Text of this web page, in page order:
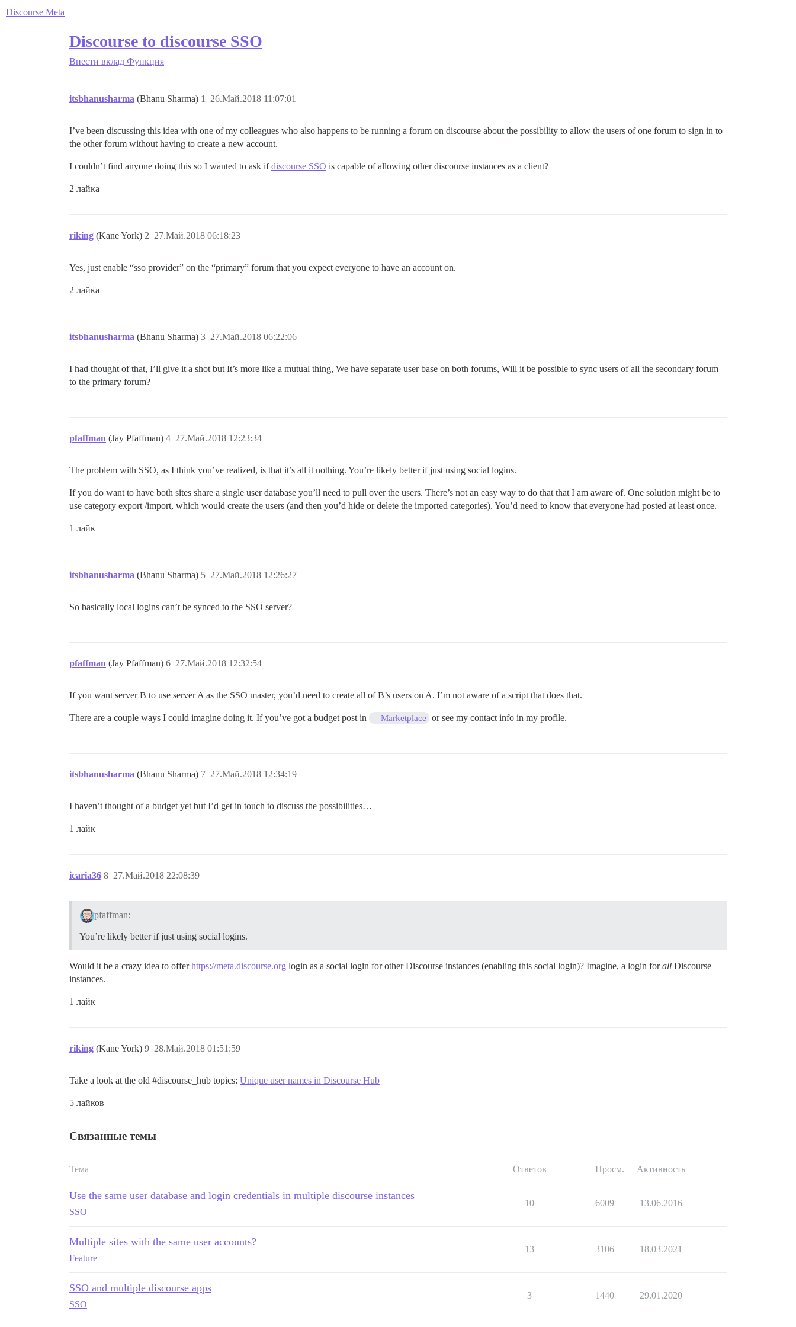
Discourse Meta
Discourse to discourse SSO
Внести вклад Функция
itsbhanusharma (Bhanu Sharma) 26.Май.2018 11:07:01
1
I’ve been discussing this idea with one of my colleagues who also happens to be running a forum on discourse about the possibility to allow the users of one forum to sign in to
the other forum without having to create a new account.
I couldn’t find anyone doing this so I wanted to ask ifdiscourse SSO is capable of allowing other discourse instances as a client?
2 лайка
riking (Kane York) 27.Май.2018 06:18:23
2
Yes, just enable “sso provider” on the “primary” forum that you expect everyone to have an account on.
2 лайка
itsbhanusharma (Bhanu Sharma) 27.Май.2018 06:22:06
3
I had thought of that, I’ll give it a shot but It’s more like a mutual thing, We have separate user base on both forums, Will it be possible to sync users of all the secondary forum
to the primary forum?
pfaffman (Jay Pfaffman) 27.Май.2018 12:23:34
4
The problem with SSO, as I think you’ve realized, is that it’s all it nothing. You’re likely better if just using social logins.
If you do want to have both sites share a single user database you’ll need to pull over the users. There’s not an easy way to do that that I am aware of. One solution might be to
use category export /import, which would create the users (and then you’d hide or delete the imported categories). You’d need to know that everyone had posted at least once.
1 лайк
itsbhanusharma (Bhanu Sharma) 27.Май.2018 12:26:27
5
So basically local logins can’t be synced to the SSO server?
pfaffman (Jay Pfaffman) 27.Май.2018 12:32:54
6
If you want server B to use server A as the SSO master, you’d need to create all of B’s users on A. I’m not aware of a script that does that.
There are a couple ways I could imagine doing it. If you’ve got a budget post in Marketplace or see my contact info in my profile.
itsbhanusharma (Bhanu Sharma) 27.Май.2018 12:34:19
7
I haven’t thought of a budget yet but I’d get in touch to discuss the possibilities…
1 лайк
icaria36 27.Май.2018 22:08:39
8
pfaffman:
You’re likely better if just using social logins.
Would it be a crazy idea to offerhttps://meta.discourse.org login as a social login for other Discourse instances (enabling this social login)? Imagine, a login forall Discourse
instances.
1 лайк
riking (Kane York) 28.Май.2018 01:51:59
9
Take a look at the old #discourse_hub topics: Unique user names in Discourse Hub
5 лайков
Связанные темы
Тема Ответов Просм. Активность
Use the same user database and login credentials in multiple discourse instances
SSO
10 6009 13.06.2016
Multiple sites with the same user accounts?
Feature
13 3106 18.03.2021
SSO and multiple discourse apps
SSO
3 1440 29.01.2020